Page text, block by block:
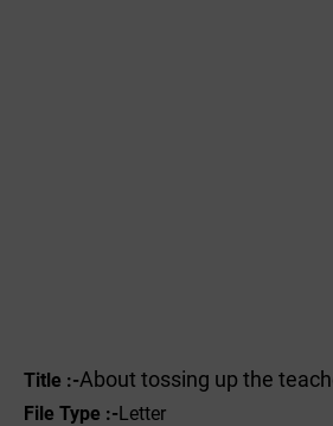
Title :-About tossing up the
File Type :-Letter